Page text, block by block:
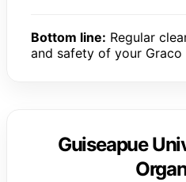
Bottom line: Regular
and safety of your Graco
Guiseapue